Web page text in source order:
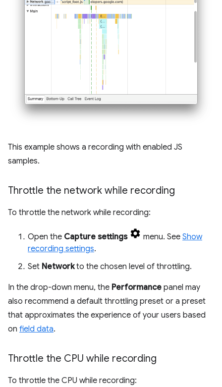
This example shows a recording with enabled JS
samples.
Throttle the network while recording
To throttle the network while recording:
Open the Capture settings menu. See Show
recording settings.
Set Networkto the chosen level of throttling.
In the drop-down menu, the Performance panel may
also recommend a default throttling preset or a preset
that approximates the experience of your users based
on field data.
Throttle the CPU while recording
To throttle the CPU while recording: